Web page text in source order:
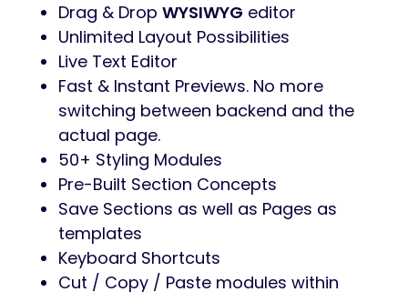
Drag & Drop WYSIWYG editor
Unlimited Layout Possibilities
Live Text Editor
Fast & Instant Previews. No more
switching between backend and the
actual page.
50+ Styling Modules
Pre-Built Section Concepts
Save Sections as well as Pages as
templates
Keyboard Shortcuts
Cut / Copy / Paste modules within